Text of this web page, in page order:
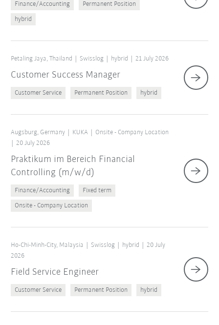
Finance/Accounting Permanent Position
hybrid
Petaling Jaya, Thailand Swisslog hybrid 21 July 2026
Customer Success Manager
Customer Service Permanent Position hybrid
Augsburg, Germany KUKA
Onsite - Company Location
20 July 2026
Praktikum im Bereich Financial
Controlling (m/w/d)
Finance/Accounting Fixed term
Onsite - Company Location
Ho-Chi-Minh-City, Malaysia Swisslog hybrid
20 July
2026
Field Service Engineer
Customer Service Permanent Position hybrid